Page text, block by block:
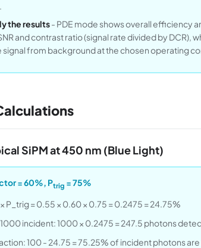
the results- PDE mode shows overall efficiency
and contrast ratio (signal rate divided by
signal from background at the chosen operating
SiPM at 450 nm (Blue Light)
= 60%, Ptrig = 75%
× P_trig = 0.55 × 0.60 × 0.75 = 0.2475 = 24.75%
incident: 1000 × 0.2475 = 247.5 photons
100 - 24.75 = 75.25% of incident photons